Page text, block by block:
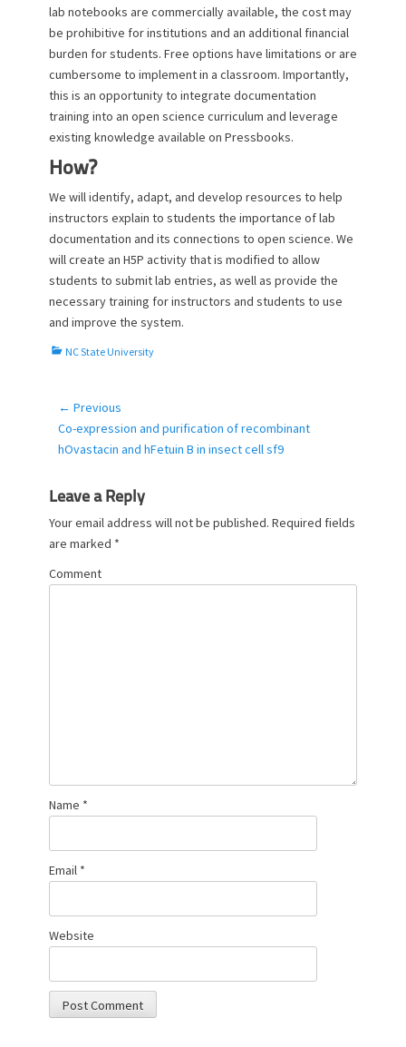
lab notebooks are commercially available, the cost may
be prohibitive for institutions and an additional financial
burden for students. Free options have limitations or are
cumbersome to implement in a classroom. Importantly,
this is an opportunity to integrate documentation
training into an open science curriculum and leverage
existing knowledge available on Pressbooks.
How?
We will identify, adapt, and develop resources to help
instructors explain to students the importance of lab
documentation and its connections to open science. We
will create an H5P activity that is modified to allow
students to submit lab entries, as well as provide the
necessary training for instructors and students to use
and improve the system.
C
e
NC State University
Post
navigation
← Previous
Previous
post:
Co-expression and purification of recombinant
hOvastacin and hFetuin B in insect cell sf9
Leave a Reply
Your email address will not be published. Required fields
are marked *
Comment
Name *
Email *
Website